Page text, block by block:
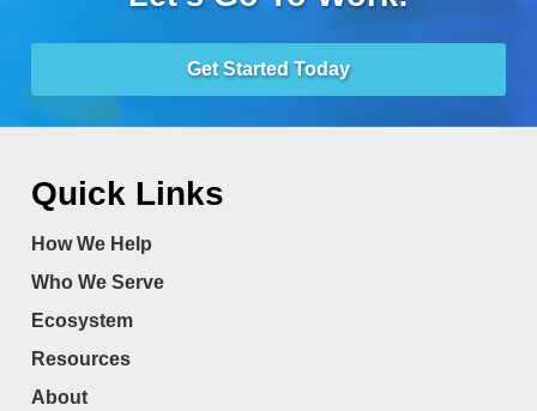
Get Started Today
Quick Links
How We Help
Who We Serve
Ecosystem
Resources
About